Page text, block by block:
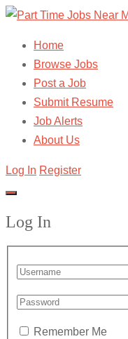
Home
Browse Jobs
Post a Job
Submit Resume
Job Alerts
About Us
Log In Register
Log In
Remember Me